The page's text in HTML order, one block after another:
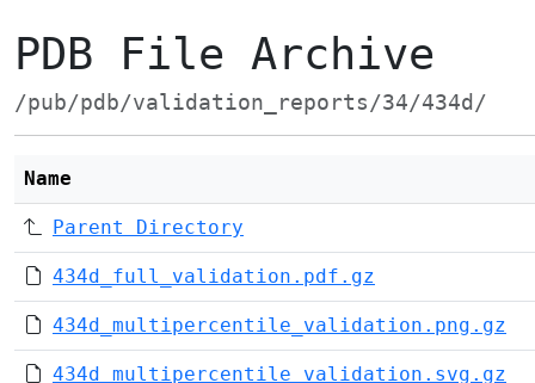
PDB File Archive
/pub/pdb/validation_reports/34/434d/
Name
Parent Directory
434d_full_validation.pdf.gz
434d_multipercentile_validation.png.gz
434d_multipercentile_validation.svg.gz